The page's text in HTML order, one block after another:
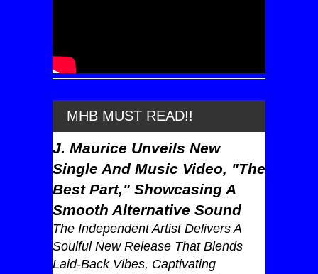
MHB MUST READ!!
J. Maurice Unveils New
Single And Music Video, "The
Best Part," Showcasing A
Smooth Alternative Sound
The Independent Artist Delivers A
Soulful New Release That Blends
Laid-Back Vibes, Captivating